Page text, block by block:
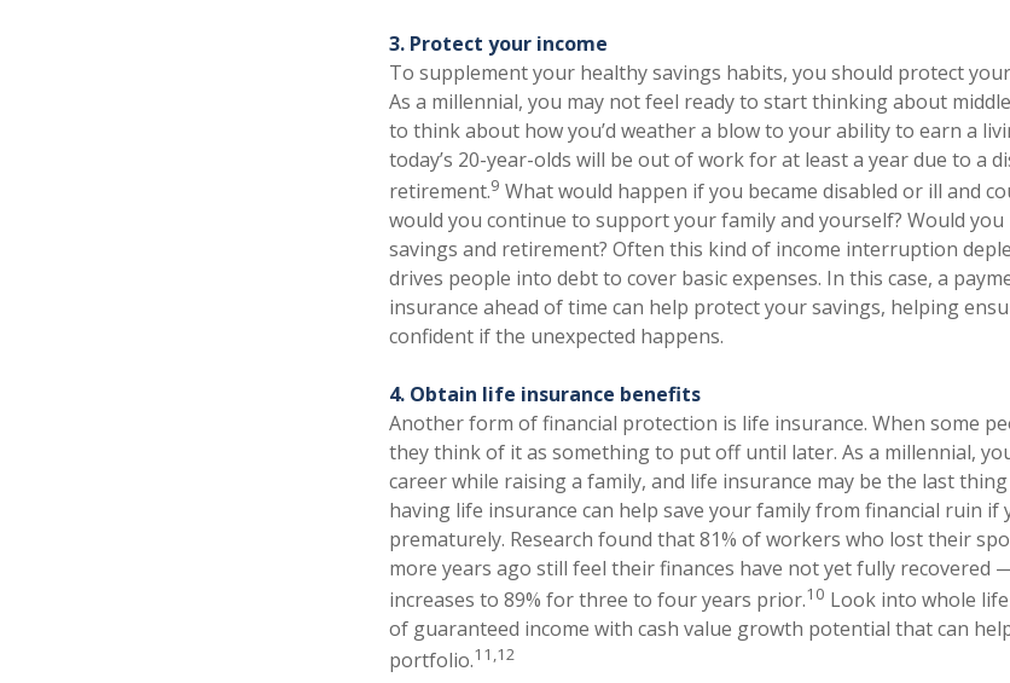
3. Protect your income
To supplement your healthy savings habits, you should protect
As a millennial, you may not feel ready to start thinking about
to think about how you’d weather a blow to your ability to earn a
today’s 20-year-olds will be out of work for at least a year due to a
retirement.9 What would happen if you became disabled or ill and
would you continue to support your family and yourself? Would
savings and retirement? Often this kind of income interruption
drives people into debt to cover basic expenses. In this case, a
insurance ahead of time can help protect your savings, helping
confident if the unexpected happens.
4. Obtain life insurance benefits
Another form of financial protection is life insurance. When some
they think of it as something to put off until later. As a millennial,
career while raising a family, and life insurance may be the last
having life insurance can help save your family from financial ruin if
prematurely. Research found that 81% of workers who lost their
more years ago still feel their finances have not yet fully recovered
increases to 89% for three to four years prior.10 Look into whole
of guaranteed income with cash value growth potential that can
portfolio.11,12